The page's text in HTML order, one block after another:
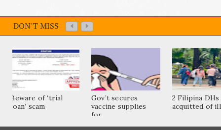
DON'T MISS
Beware of ‘trial
loan’ scam
Gov’t secures
vaccine supplies
for...
2 Filipina DHs
acquitted of